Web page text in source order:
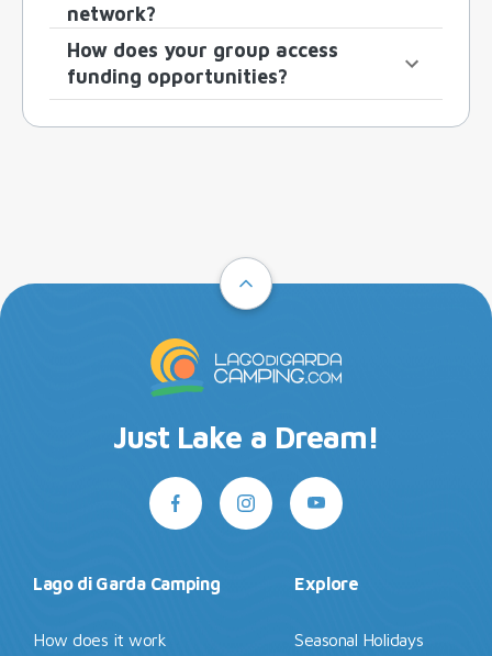
network?
How does your group access
funding opportunities?
Just Lake a Dream!
Lago di Garda Camping
How does it work
Explore
Seasonal Holidays